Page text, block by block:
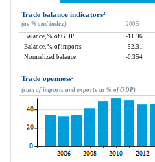
Trade balance indicators²
(as % and index) 2005
Balance, % of GDP
-11.96
Balance, % of imports
-52.31
Normalized balance
-0.354
Trade openness²
(sum of imports and exports as % of GDP)